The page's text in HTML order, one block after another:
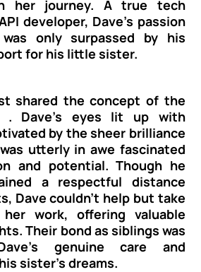
her journey. A true tech
developer, Dave's passion
only surpassed by his
for his little sister.
shared the concept of the
. Dave's eyes lit up with
by the sheer brilliance
utterly in awe fascinated
and potential. Though he
a respectful distance
Dave couldn't help but take
work, offering valuable
Their bond as siblings was
genuine care and
sister's dreams.